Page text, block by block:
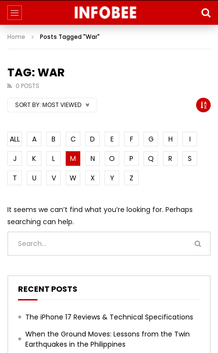
Home Posts Tagged "War"
TAG: WAR
0 POSTS
SORT BY: MOST VIEWED
ALL A B C D E F G H
I
J
K L M N O P Q R
S
T
U V W X Y Z
It seems we can’t find what you’re looking for. Perhaps
searching can help.
RECENT POSTS
The iPhone 17 Reviews & Technical Specifications
When the Ground Moves: Lessons from the Twin
Earthquakes in the Philippines